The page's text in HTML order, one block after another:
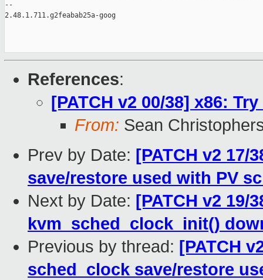
--
2.48.1.711.g2feabab25a-goog
References:
[PATCH v2 00/38] x86:
From: Sean
Prev by Date: [PATCH v2 17/
save/restore used with PV
Next by Date: [PATCH v2 19/
kvm_sched_clock_init()
Previous by thread: [PATCH
sched_clock save/restore